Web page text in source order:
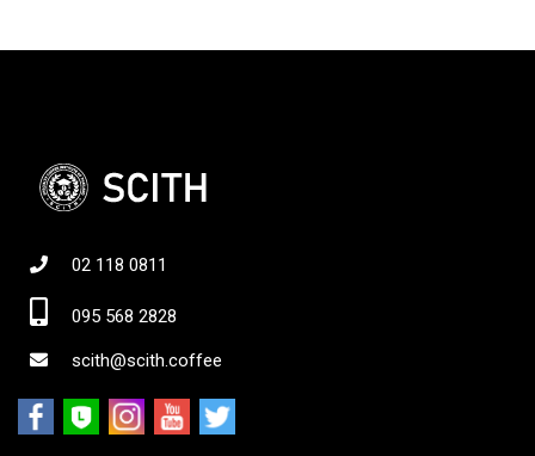
02 118 0811
095 568 2828
scith@scith.coffee